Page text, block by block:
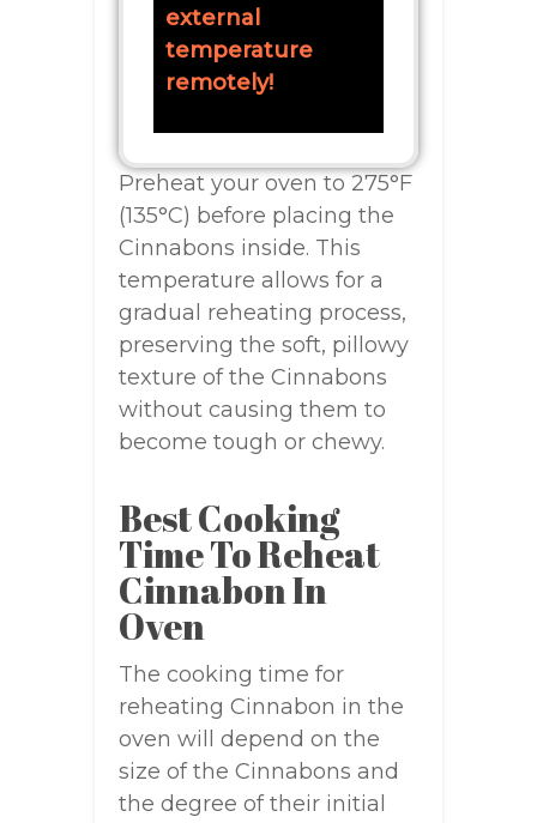
external
temperature
remotely!
Preheat your oven to 275°F
(135°C) before placing the
Cinnabons inside. This
temperature allows for a
gradual reheating process,
preserving the soft, pillowy
texture of the Cinnabons
without causing them to
become tough or chewy.
Best Cooking
Time To Reheat
Cinnabon In
Oven
The cooking time for
reheating Cinnabon in the
oven will depend on the
size of the Cinnabons and
the degree of their initial